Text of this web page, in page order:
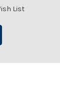
List